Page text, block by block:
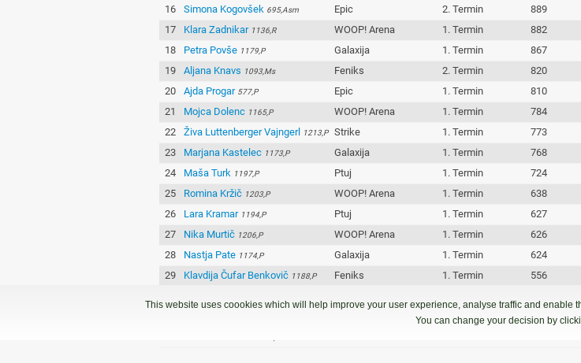
16
Simona Kogovšek 695,Asm Epic 2. Termin 889
17
Klara Zadnikar 1136,R WOOP! Arena 1. Termin 882
18
Petra Povše 1179,P Galaxija 1. Termin 867
19
Aljana Knavs 1093,Ms Feniks 2. Termin 820
20
Ajda Progar 577,P Epic 1. Termin 810
21
Mojca Dolenc 1165,P WOOP! Arena 1. Termin 784
22
Živa Luttenberger Vajngerl 1213,P Strike 1. Termin 773
23
Marjana Kastelec 1173,P Galaxija 1. Termin 768
24
Maša Turk 1197,P Ptuj 1. Termin 724
25
Romina Kržič 1203,P WOOP! Arena 1. Termin 638
26
Lara Kramar 1194,P Ptuj 1. Termin 627
27
Nika Murtič 1206,P WOOP! Arena 1. Termin 626
28
Nastja Pate 1174,P Galaxija 1. Termin 624
29
Klavdija Čufar Benkovič 1188,P Feniks 1. Termin 556
1. Termin 417
This website uses coookies which will help improve your user experience, analyse traffic and
You can change your decision by